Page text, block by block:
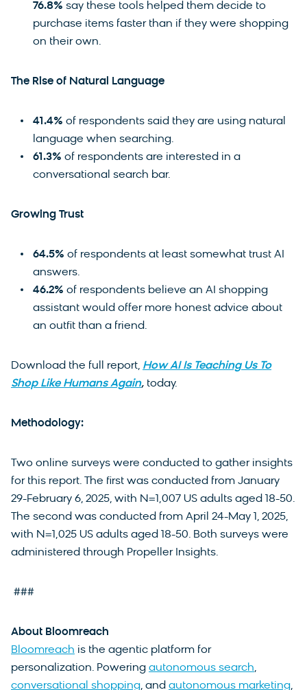
76.8% say these tools helped them decide to
purchase items faster than if they were shopping
on their own.
The Rise of Natural Language
41.4% of respondents said they are using natural
language when searching.
61.3% of respondents are interested in a
conversational search bar.
Growing Trust
64.5% of respondents at least somewhat trust AI
answers.
46.2% of respondents believe an AI shopping
assistant would offer more honest advice about
an outfit than a friend.
Download the full report, How AI Is Teaching Us To
Shop Like Humans Again, today.
Methodology:
Two online surveys were conducted to gather insights
for this report. The first was conducted from January
29-February 6, 2025, with N=1,007 US adults aged 18-50.
The second was conducted from April 24-May 1, 2025,
with N=1,025 US adults aged 18-50. Both surveys were
administered through Propeller Insights.
###
About Bloomreach
Bloomreach is the agentic platform for
personalization. Powering autonomous search,
conversational shopping, and autonomous marketing,